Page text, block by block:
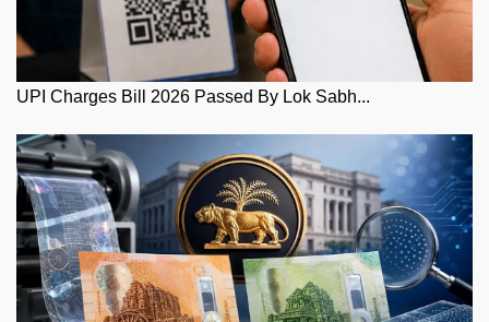
UPI Charges Bill 2026 Passed By Lok Sabh...